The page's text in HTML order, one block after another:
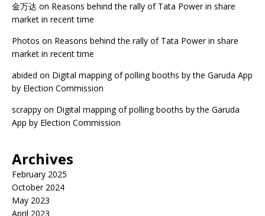
金万达 on Reasons behind the rally of Tata Power in share
market in recent time
Photos on Reasons behind the rally of Tata Power in share
market in recent time
abided on Digital mapping of polling booths by the Garuda App
by Election Commission
scrappy on Digital mapping of polling booths by the Garuda
App by Election Commission
Archives
February 2025
October 2024
May 2023
April 2023